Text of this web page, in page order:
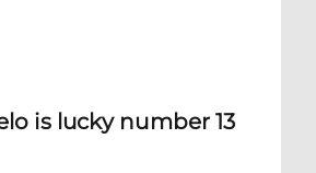
is lucky number 13